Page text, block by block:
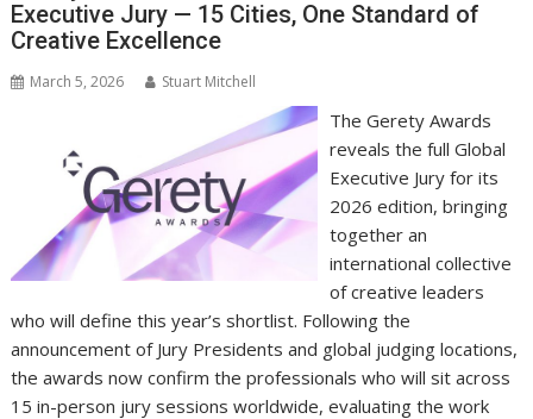
k p k
Executive Jury — 15 Cities, One Standard of
Creative Excellence
March 5, 2026 Stuart Mitchell
The Gerety Awards
reveals the full Global
Executive Jury for its
2026 edition, bringing
together an
international collective
of creative leaders
who will define this year’s shortlist. Following the
announcement of Jury Presidents and global judging locations,
the awards now confirm the professionals who will sit across
15 in-person jury sessions worldwide, evaluating the work